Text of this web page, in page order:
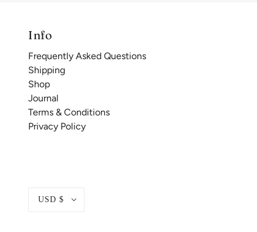
Info
Frequently Asked Questions
Shipping
Shop
Journal
Terms & Conditions
Privacy Policy
USD $